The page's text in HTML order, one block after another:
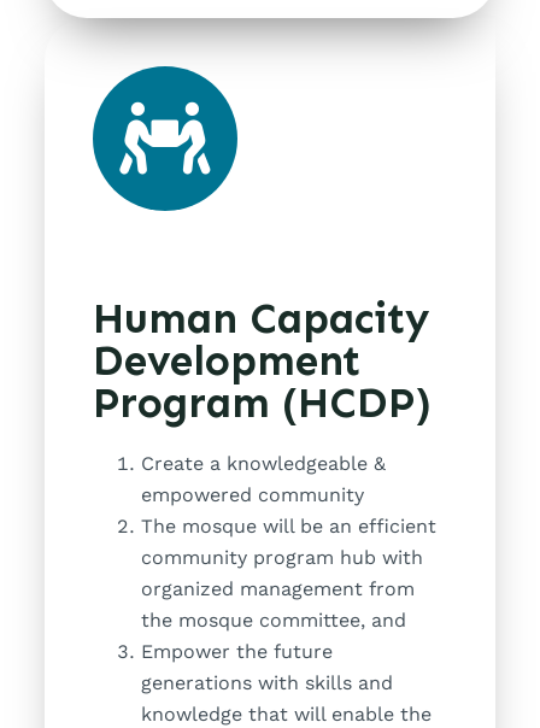
Human Capacity
Development
Program (HCDP)
Create a knowledgeable &
empowered community
The mosque will be an efficient
community program hub with
organized management from
the mosque committee, and
Empower the future
generations with skills and
knowledge that will enable the